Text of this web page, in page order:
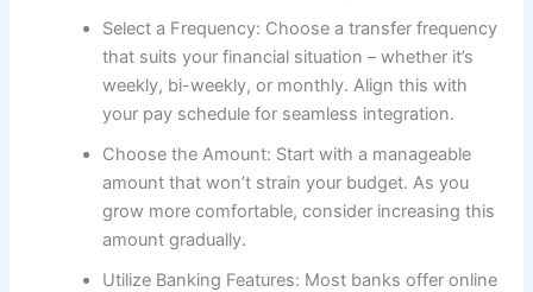
Select a Frequency: Choose a transfer frequency
that suits your financial situation – whether it’s
weekly, bi-weekly, or monthly. Align this with
your pay schedule for seamless integration.
Choose the Amount: Start with a manageable
amount that won’t strain your budget. As you
grow more comfortable, consider increasing this
amount gradually.
Utilize Banking Features: Most banks offer online